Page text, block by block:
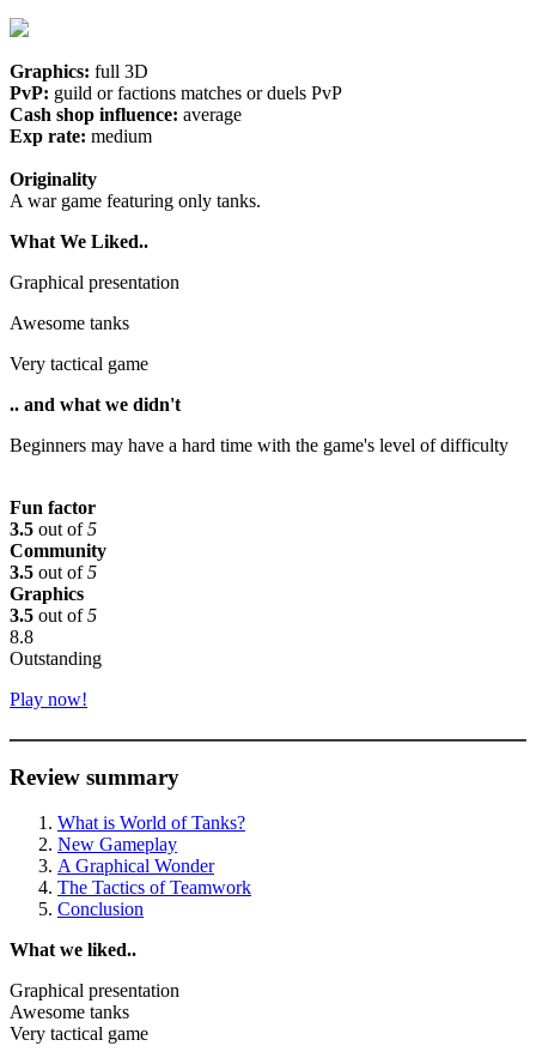
Graphics: full 3D
PvP: guild or factions matches or duels PvP
Cash shop influence: average
Exp rate: medium
Originality
A war game featuring only tanks.
What We Liked..
Graphical presentation
Awesome tanks
Very tactical game
.. and what we didn't
Beginners may have a hard time with the game's level of difficulty
Fun factor
3.5 out of5
Community
3.5 out of5
Graphics
3.5 out of5
8.8
Outstanding
Play now!
Review summary
What is World of Tanks?
New Gameplay
A Graphical Wonder
The Tactics of Teamwork
Conclusion
What we liked..
Graphical presentation
Awesome tanks
Very tactical game